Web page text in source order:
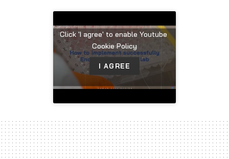
Click 'I agree' to enable Youtube
Cookie Policy
I AGREE